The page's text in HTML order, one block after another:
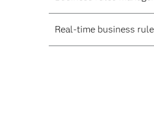
Real-time business